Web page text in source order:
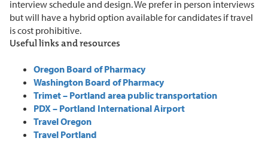
interview schedule and design. We prefer in person interviews
but will have a hybrid option available for candidates if travel
is cost prohibitive.
Useful links and resources
Oregon Board of Pharmacy
Washington Board of Pharmacy
Trimet – Portland area public transportation
PDX – Portland International Airport
Travel Oregon
Travel Portland